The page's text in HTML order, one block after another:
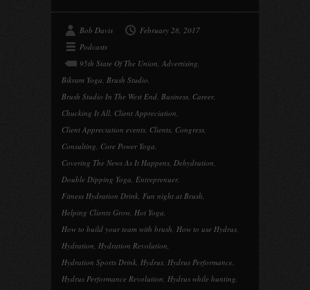
Bob Davis
February 28, 2017
Podcasts
95th State Of The Union, Advertising,
Bikram Yoga, Brush Studio,
Brush Studio In The West End, Business, Career,
Chucking It All, Client Appreciation,
Client Appreciation events, Clients, Congress,
Consulting, Core Power Yoga,
Covering The News As It Happens, Dehydration,
Double Dipping Yoga, Entreprenuer,
Fitness Hydration Drink, Fun night at Brush,
Helping Clients Grow, Hot Yoga,
How to build your team with brush, How to use Hydrus,
Hydration, Hydration Revolution,
Hydration Sports Drink, Hydrus, Hydrus Performance,
Hydrus Performance Revolution, Hydrus while hunting,